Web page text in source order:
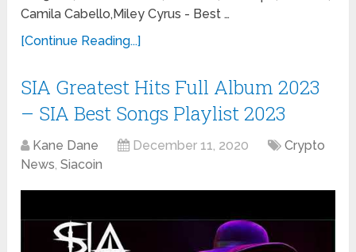
Camila Cabello,Miley Cyrus - Best …
[Continue Reading...]
SIA Greatest Hits Full Album 2023
– SIA Best Songs Playlist 2023
Kane Dane December 11, 2020
Crypto
News,Siacoin